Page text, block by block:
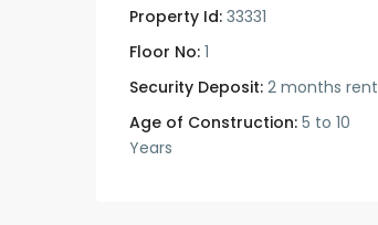
Property Id: 33331
Floor No: 1
Security Deposit: 2 months rent
Age of Construction: 5 to 10
Years